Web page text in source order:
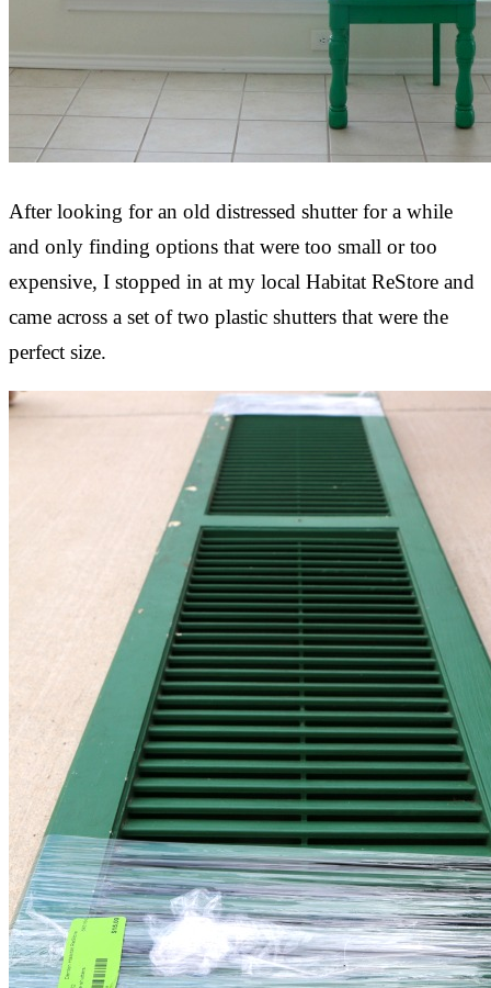
After looking for an old distressed shutter for a while
and only finding options that were too small or too
expensive, I stopped in at my local Habitat ReStore and
came across a set of two plastic shutters that were the
perfect size.